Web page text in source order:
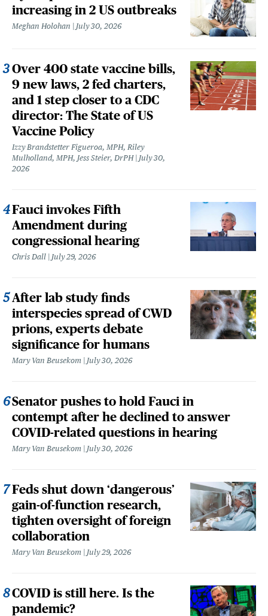
increasing in 2 US outbreaks
Meghan Holohan July 30, 2026
Over 400 state vaccine bills,
9 new laws, 2 fed charters,
and 1 step closer to a CDC
director: The State of US
Vaccine Policy
Izzy Brandstetter Figueroa, MPH, Riley
Mulholland, MPH, Jess Steier, DrPH
July 30,
2026
Fauci invokes Fifth
Amendment during
congressional hearing
Chris Dall July 29, 2026
After lab study finds
interspecies spread of CWD
prions, experts debate
significance for humans
Mary Van Beusekom July 30, 2026
Senator pushes to hold Fauci in
contempt after he declined to answer
COVID-related questions in hearing
Mary Van Beusekom July 30, 2026
Feds shut down ‘dangerous’
gain-of-function research,
tighten oversight of foreign
collaboration
Mary Van Beusekom July 29, 2026
COVID is still here. Is the
pandemic?